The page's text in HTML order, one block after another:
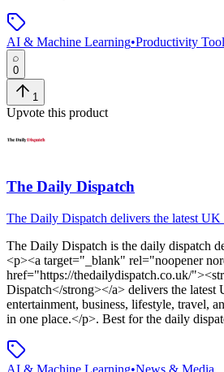
AI & Machine Learning•Productivity
0
1
Upvote this product
The Daily Dispatch
The Daily Dispatch delivers the latest UK
The Daily Dispatch is the daily dispatch
<p><a target="_blank" rel="noopener
href="https://thedailydispatch.co.uk/
Dispatch</strong></a> delivers the latest
entertainment, business, lifestyle, travel,
in one place.</p>. Best for the daily
AI & Machine Learning•News & Media